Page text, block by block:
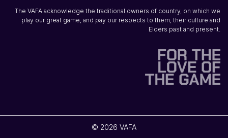
The VAFA acknowledge the traditional owners of country, on which we
play our great game, and pay our respects to them, their culture and
Elders past and present.
© 2026 VAFA